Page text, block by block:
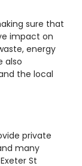
sure that
impact on
energy
also
the local
private
many
St